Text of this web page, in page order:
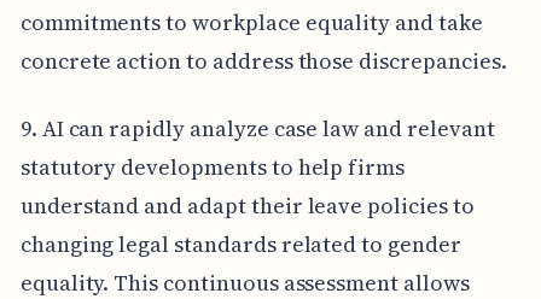
commitments to workplace equality and take
concrete action to address those discrepancies.
9. AI can rapidly analyze case law and relevant
statutory developments to help firms
understand and adapt their leave policies to
changing legal standards related to gender
equality. This continuous assessment allows